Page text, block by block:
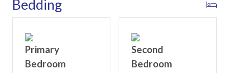
Bedding
Primary
Bedroom
Second
Bedroom